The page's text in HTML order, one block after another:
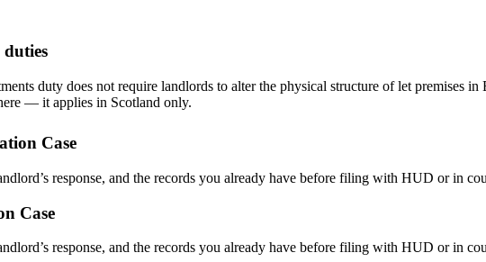
duty does not require landlords to alter the physical structure of let premises
— it applies in Scotland only.
Case
response, and the records you already have before filing with HUD or in
Case
response, and the records you already have before filing with HUD or in